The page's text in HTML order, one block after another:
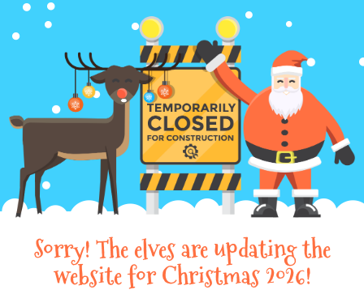
Sorry! The elves are updating the
website for Christmas 2026!